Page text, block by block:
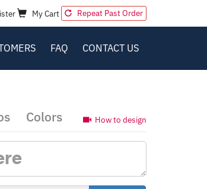
My Cart Repeat Past Order
FAQ CONTACT US
How to design
Colors